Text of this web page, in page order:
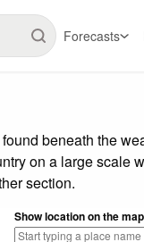
Forecasts
beneath the
on a large scale
section.
Show location on the